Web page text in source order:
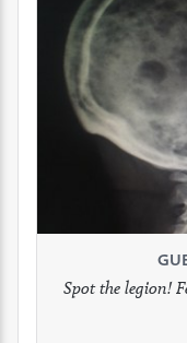
Patient
Spot the legion!
What